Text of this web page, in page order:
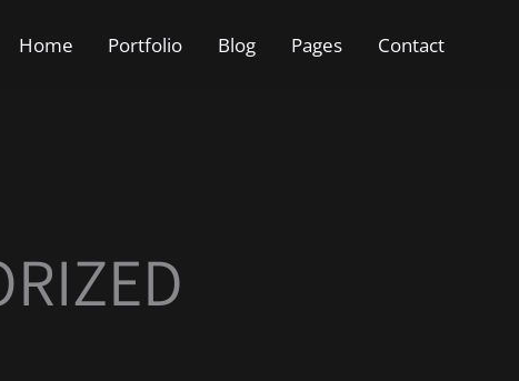
Home Portfolio Blog Pages Contact